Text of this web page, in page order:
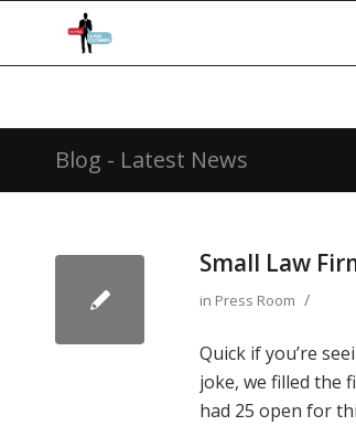
Blog - Latest News
Small Law
in Press Room /
Quick if you’re
joke, we filled the
had 25 open for